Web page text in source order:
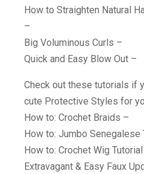
How to Straighten Natural
–
Big Voluminous Curls –
Quick and Easy Blow Out –
Check out these tutorials if
cute Protective Styles for
How to: Crochet Braids –
How to: Jumbo
How to: Crochet Wig
Extravagant & Easy Faux